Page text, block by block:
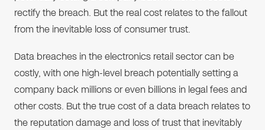
rectify the breach. But the real cost relates to the fallout
from the inevitable loss of consumer trust.
Data breaches in the electronics retail sector can be
costly, with one high-level breach potentially setting a
company back millions or even billions in legal fees and
other costs. But the true cost of a data breach relates to
the reputation damage and loss of trust that inevitably